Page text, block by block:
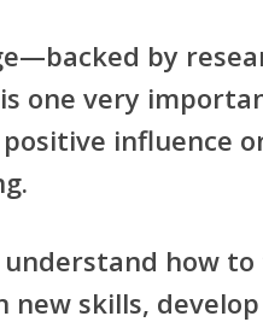
by
one very
influence
how to
skills,